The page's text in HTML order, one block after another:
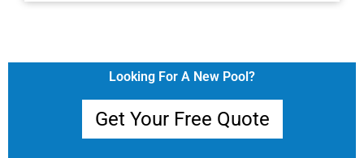
Looking For A New Pool?
Get Your Free Quote